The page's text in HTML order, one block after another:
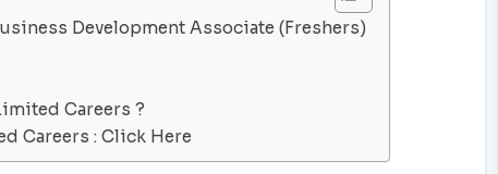
Development Associate (Freshers)
Careers ?
Careers : Click Here